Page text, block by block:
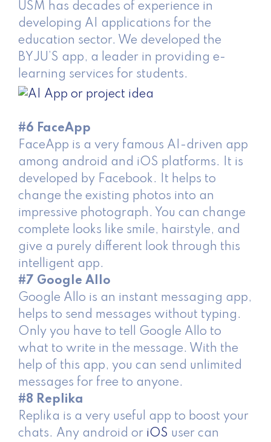
USM has decades of experience in
developing AI applications for the
education sector. We developed the
BYJU’S app, a leader in providing e-
learning services for students.
#6 FaceApp
FaceApp is a very famous AI-driven app
among android and iOS platforms. It is
developed by Facebook. It helps to
change the existing photos into an
impressive photograph. You can change
complete looks like smile, hairstyle, and
give a purely different look through this
intelligent app.
#7 Google Allo
Google Allo is an instant messaging app,
helps to send messages without typing.
Only you have to tell Google Allo to
what to write in the message. With the
help of this app, you can send unlimited
messages for free to anyone.
#8 Replika
Replika is a very useful app to boost your
chats. Any android or iOS user can